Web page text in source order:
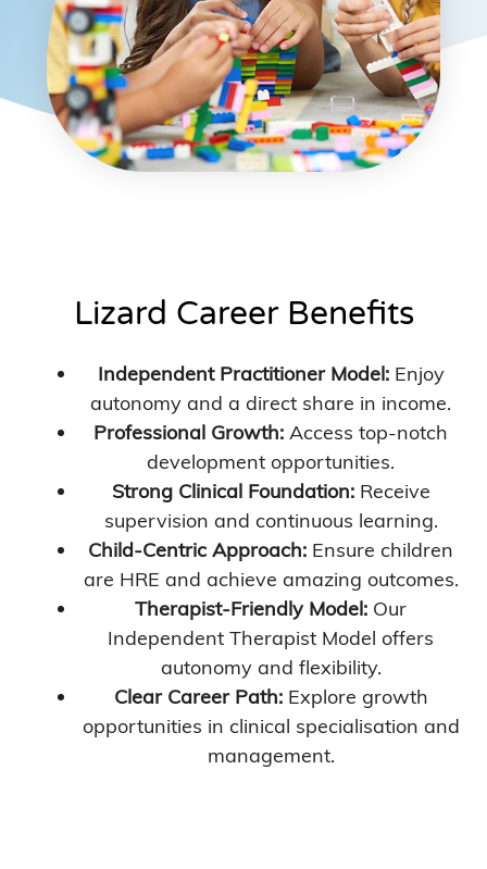
Lizard Career Benefits
Independent Practitioner Model:Enjoy
autonomy and a direct share in income.
Professional Growth: Access top-notch
development opportunities.
Strong Clinical Foundation:Receive
supervision and continuous learning.
Child-Centric Approach: Ensure children
are HRE and achieve amazing outcomes.
Therapist-Friendly Model: Our
Independent Therapist Model offers
autonomy and flexibility.
Clear Career Path:Explore growth
opportunities in clinical specialisation and
management.